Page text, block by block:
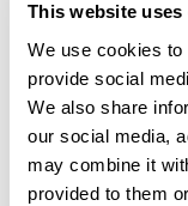
This website uses
We use cookies
provide social
We also share
our social media,
may combine it
provided to them
Visit by
From April To
This garden
April to
30.